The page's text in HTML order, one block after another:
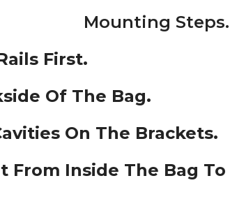
Mounting Steps.
First.
Of The Bag.
On The Brackets.
Inside The Bag